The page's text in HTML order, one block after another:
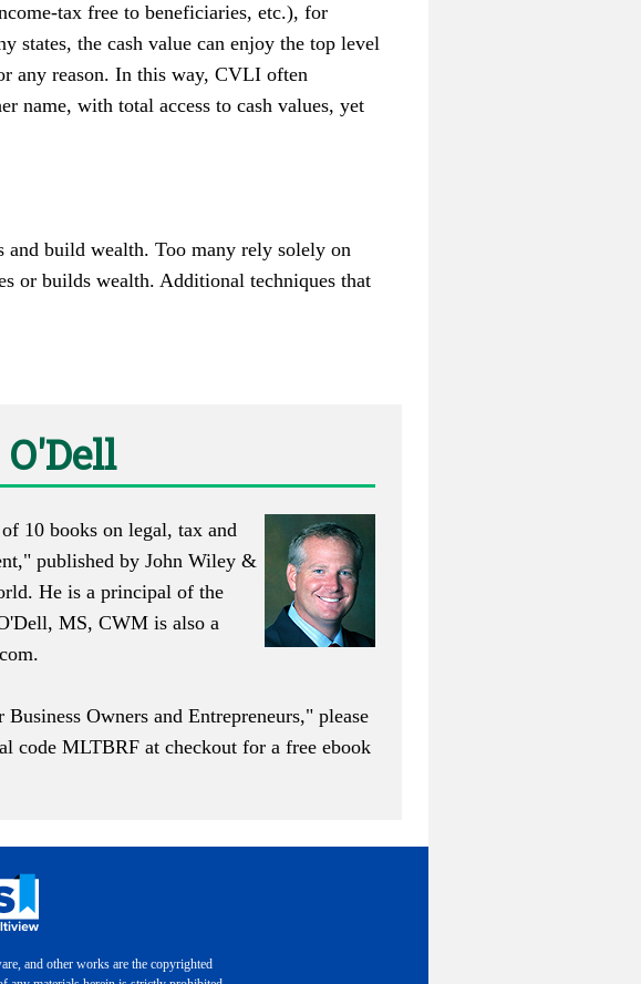
tax free to beneficiaries, etc.), for
states, the cash value can enjoy the top level
any reason. In this way, CVLI often
name, with total access to cash values, yet
and build wealth. Too many rely solely on
or builds wealth. Additional techniques that
10 books on legal, tax and
published by John Wiley &
He is a principal of the
MS, CWM is also a
.
Owners and Entrepreneurs," please
code MLTBRF at checkout for a free ebook
and other works are the copyrighted